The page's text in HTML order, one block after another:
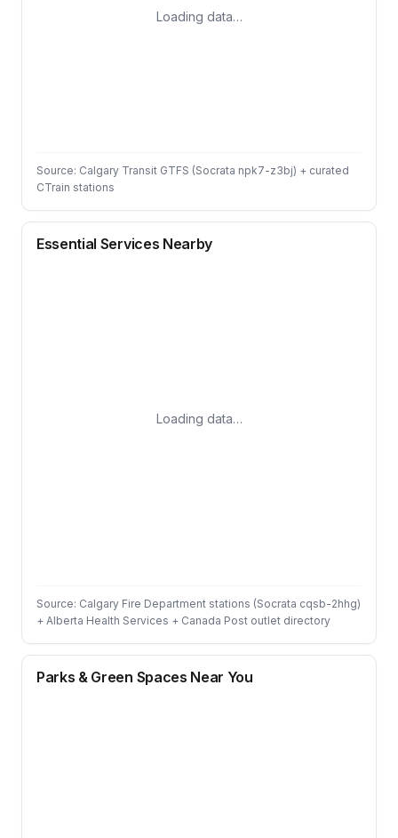
Loading data…
Source: Calgary Transit GTFS (Socrata npk7-z3bj) + curated
CTrain stations
Essential Services Nearby
Loading data…
Source: Calgary Fire Department stations (Socrata cqsb-2hhg)
+ Alberta Health Services + Canada Post outlet directory
Parks & Green Spaces Near You